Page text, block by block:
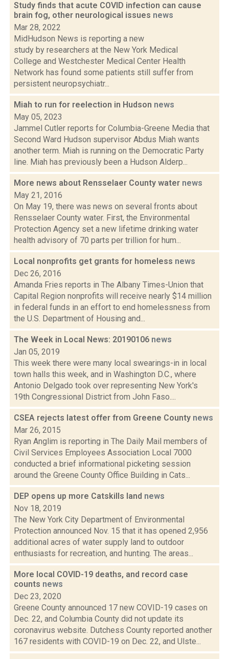
Study finds that acute COVID infection can cause
brain fog, other neurological issues news
Mar 28, 2022
MidHudson News is reporting a new
study by researchers at the New York Medical
College and Westchester Medical Center Health
Network has found some patients still suffer from
persistent neuropsychiatr...
Miah to run for reelection in Hudson news
May 05, 2023
Jammel Cutler reports for Columbia-Greene Media that
Second Ward Hudson supervisor Abdus Miah wants
another term. Miah is running on the Democratic Party
line. Miah has previously been a Hudson Alderp...
More news about Rensselaer County water news
May 21, 2016
On May 19, there was news on several fronts about
Rensselaer County water. First, the Environmental
Protection Agency set a new lifetime drinking water
health advisory of 70 parts per trillion for hum...
Local nonprofits get grants for homeless news
Dec 26, 2016
Amanda Fries reports in The Albany Times-Union that
Capital Region nonprofits will receive nearly $14 million
in federal funds in an effort to end homelessness from
the U.S. Department of Housing and...
The Week in Local News: 20190106 news
Jan 05, 2019
This week there were many local swearings-in in local
town halls this week, and in Washington D.C., where
Antonio Delgado took over representing New York's
19th Congressional District from John Faso....
CSEA rejects latest offer from Greene County news
Mar 26, 2015
Ryan Anglim is reporting in The Daily Mail members of
Civil Services Employees Association Local 7000
conducted a brief informational picketing session
around the Greene County Office Building in Cats...
DEP opens up more Catskills land news
Nov 18, 2019
The New York City Department of Environmental
Protection announced Nov. 15 that it has opened 2,956
additional acres of water supply land to outdoor
enthusiasts for recreation, and hunting. The areas...
More local COVID-19 deaths, and record case
counts news
Dec 23, 2020
Greene County announced 17 new COVID-19 cases on
Dec. 22, and Columbia County did not update its
coronavirus website. Dutchess County reported another
167 residents with COVID-19 on Dec. 22, and Ulste...